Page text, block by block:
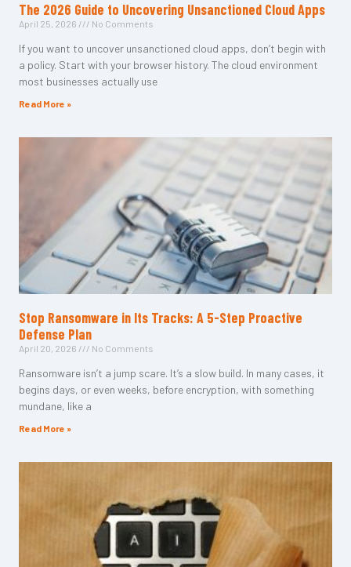
The 2026 Guide to Uncovering Unsanctioned Cloud Apps
April 25, 2026 No Comments
If you want to uncover unsanctioned cloud apps, don’t begin with
a policy. Start with your browser history. The cloud environment
most businesses actually use
Read More »
Stop Ransomware in Its Tracks: A 5-Step Proactive
Defense Plan
April 20, 2026 No Comments
Ransomware isn’t a jump scare. It’s a slow build. In many cases, it
begins days, or even weeks, before encryption, with something
mundane, like a
Read More »